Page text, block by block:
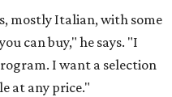
mostly Italian, with some
can buy," he says. "I
I want a selection
at any price."